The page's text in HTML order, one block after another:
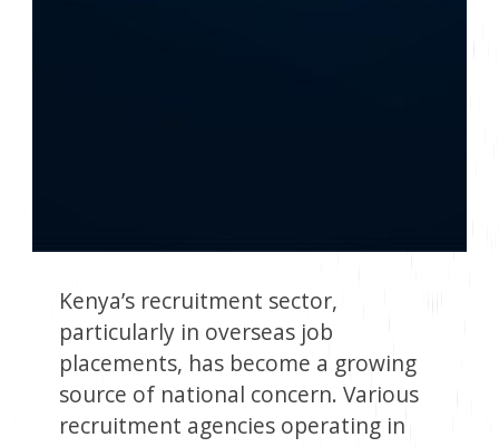
Kenya’s recruitment sector,
particularly in overseas job
placements, has become a growing
source of national concern. Various
recruitment agencies operating in